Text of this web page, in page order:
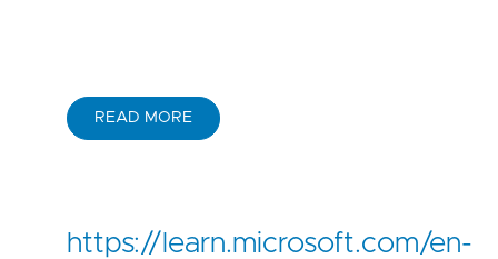
READ MORE
https://learn.microsoft.com/en-